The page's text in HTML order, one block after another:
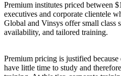
Premium institutes priced between
executives and corporate clientele
Global and Vinsys offer small class
availability, and tailored training.
Premium pricing is justified because
have little time to study and